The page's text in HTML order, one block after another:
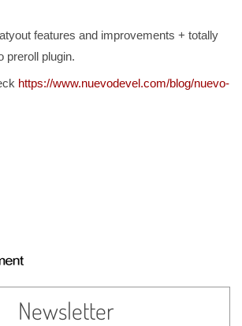
features and improvements + totally
preroll plugin.
https://www.nuevodevel.com/blog/nuevo-
Newsletter